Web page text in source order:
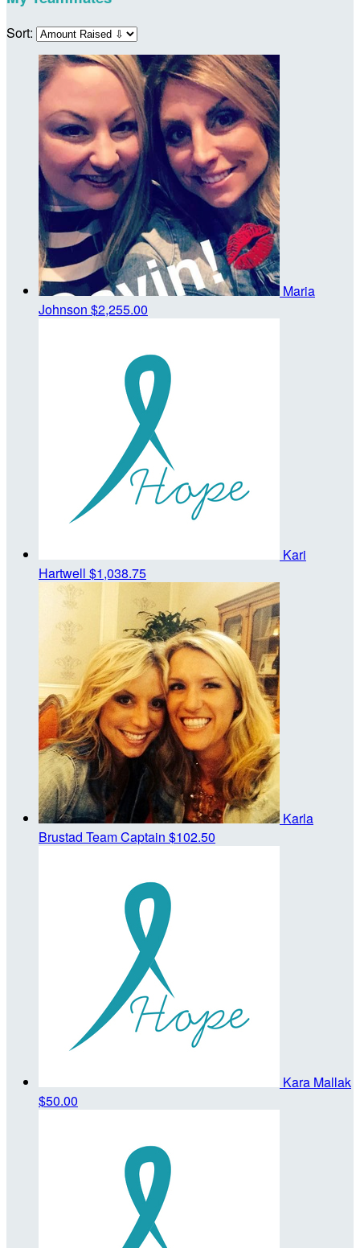
Sort:
Maria
Johnson $2,255.00
Kari
Hartwell $1,038.75
Karla
Brustad Team Captain $102.50
Kara Mallak
$50.00